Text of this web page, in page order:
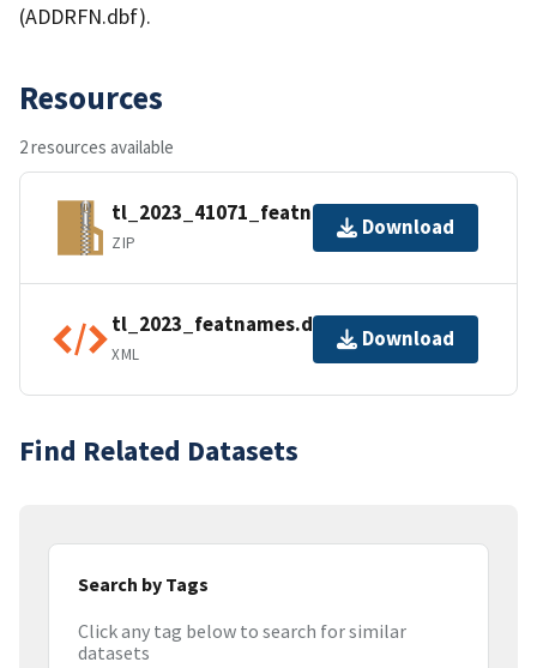
(ADDRFN.dbf).
Resources
2 resources available
tl_2023_41071_featnames.zip
ZIP
Download
tl_2023_featnames.dbf.ea.iso.xml
XML
Download
Find Related Datasets
Search by Tags
Click any tag below to search for similar
datasets